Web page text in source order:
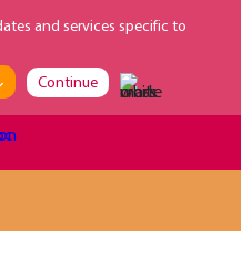
and services specific to
Continue